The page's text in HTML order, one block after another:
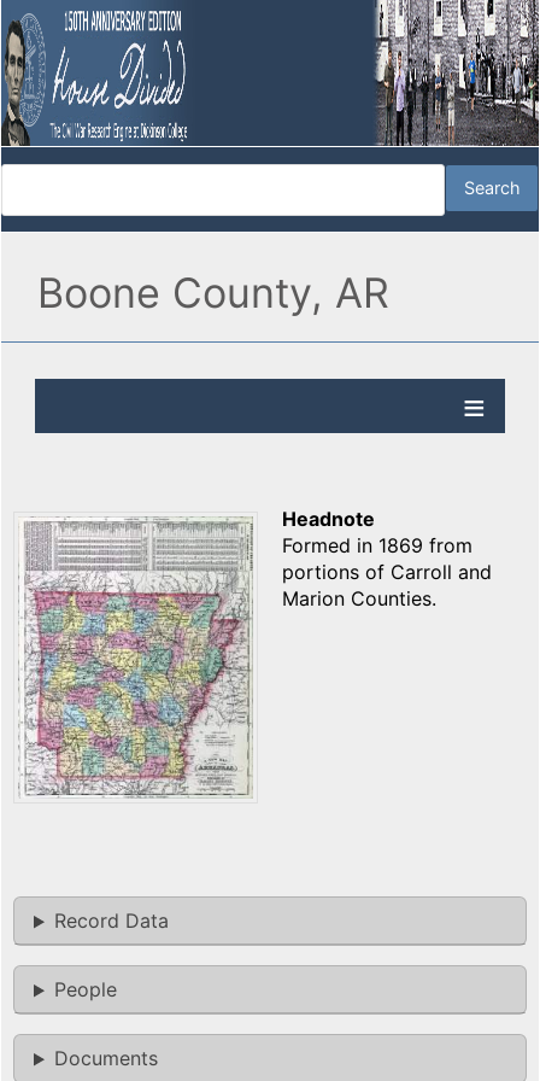
Boone County, AR
Headnote
Formed in 1869 from
portions of Carroll and
Marion Counties.
Record Data
People
Documents